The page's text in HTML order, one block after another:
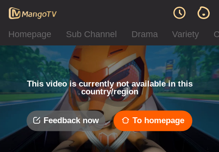
Homepage Sub Channel Drama Variety
This video is currently not available in this
country/region
Feedback now To homepage